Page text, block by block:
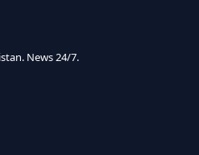
News 24/7.